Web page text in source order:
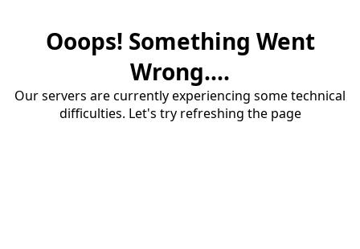
Ooops! Something Went
Wrong....
Our servers are currently experiencing some technical
difficulties. Let's try refreshing the page